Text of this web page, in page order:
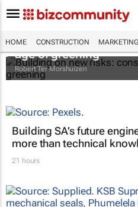
HOME CONSTRUCTION
Building on new
age of greening
Robert Ter Morshuizen
Building SA’s future
more than technical
21 hours